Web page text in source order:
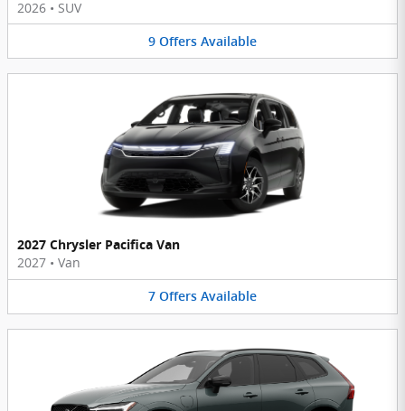
2026 • SUV
9 Offers Available
2027 Chrysler Pacifica Van
2027 • Van
7 Offers Available